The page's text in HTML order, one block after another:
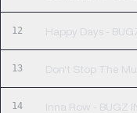
12 Happy Days -
13 Don't Stop The
14 Inna Row - BUGZ